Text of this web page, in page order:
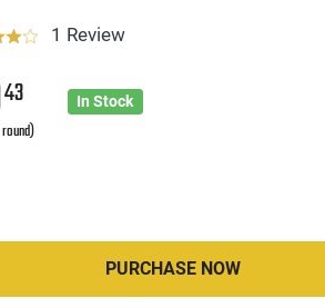
1 Review
43
round)
In Stock
PURCHASE NOW